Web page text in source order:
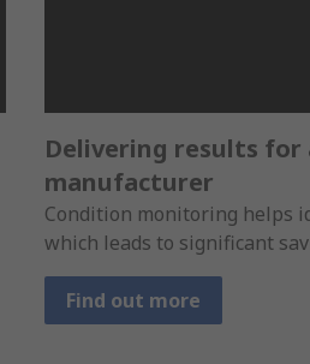
Delivering results for
manufacturer
Condition monitoring helps
which leads to significant
Find out more